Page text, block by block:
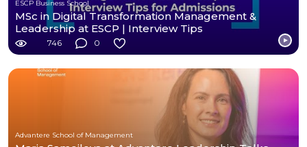
ESCP Business School
MSc in Digital Transformation Management &
Leadership at ESCP | Interview Tips
746 0
Advantere School of Management